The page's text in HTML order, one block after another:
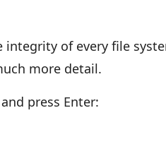
integrity of every file
more detail.
press Enter: